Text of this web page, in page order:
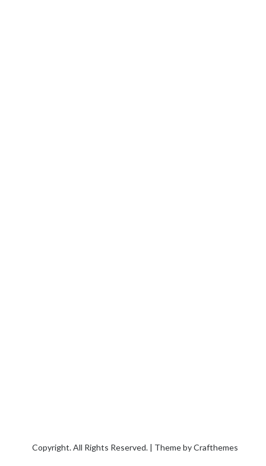
Copyright. All Rights Reserved. | Theme byCrafthemes